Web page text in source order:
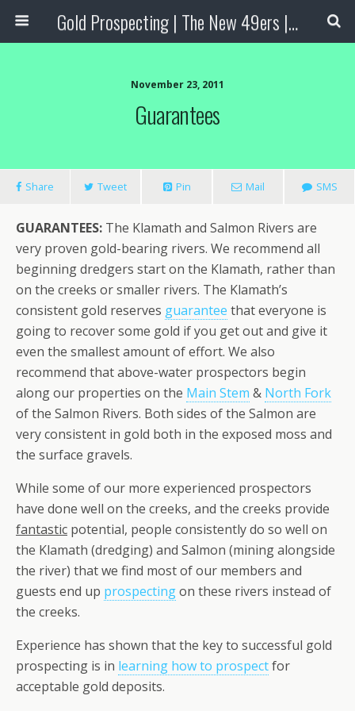
Gold Prospecting | The New 49ers | Prospecting Supplies
November 23, 2011
Guarantees
Share Tweet Pin Mail SMS
GUARANTEES: The Klamath and Salmon Rivers are
very proven gold-bearing rivers. We recommend all
beginning dredgers start on the Klamath, rather than
on the creeks or smaller rivers. The Klamath’s
consistent gold reserves guarantee that everyone is
going to recover some gold if you get out and give it
even the smallest amount of effort. We also
recommend that above-water prospectors begin
along our properties on the Main Stem & North Fork
of the Salmon Rivers. Both sides of the Salmon are
very consistent in gold both in the exposed moss and
the surface gravels.
While some of our more experienced prospectors
have done well on the creeks, and the creeks provide
fantastic potential, people consistently do so well on
the Klamath (dredging) and Salmon (mining alongside
the river) that we find most of our members and
guests end up prospectingon these rivers instead of
the creeks.
Experience has shown that the key to successful gold
prospecting is in learning how to prospectfor
acceptable gold deposits.